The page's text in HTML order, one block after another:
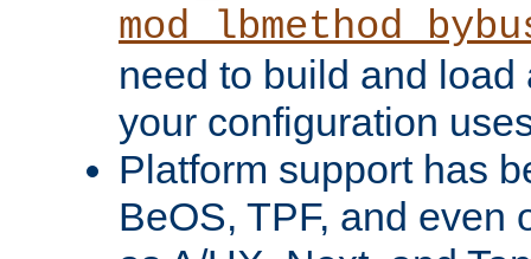
need to build and load
your configuration
Platform support has
BeOS, TPF, and even